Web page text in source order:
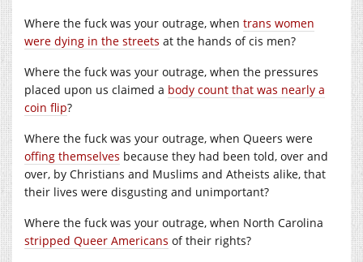
Where the fuck was your outrage, when trans women
were dying in the streets at the hands of cis men?
Where the fuck was your outrage, when the pressures
placed upon us claimed a body count that was nearly a
coin flip?
Where the fuck was your outrage, when Queers were
offing themselves because they had been told, over and
over, by Christians and Muslims and Atheists alike, that
their lives were disgusting and unimportant?
Where the fuck was your outrage, when North Carolina
stripped Queer Americans of their rights?